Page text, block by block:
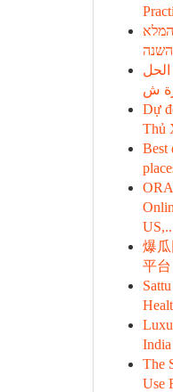
המלא
Dự
Thủ
Best
爆
平台
India
The
Use